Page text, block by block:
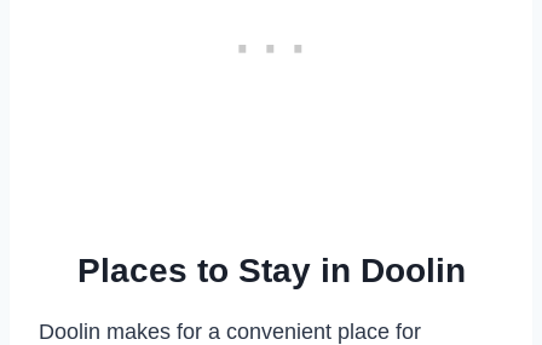
Places to Stay in Doolin
Doolin makes for a convenient place for